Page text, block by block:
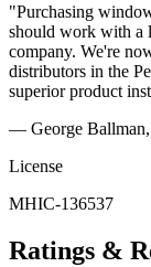
"Purchasing
should work with a
company. We're
distributors in the
superior product
— George Ballman
License
MHIC-136537
Ratings &